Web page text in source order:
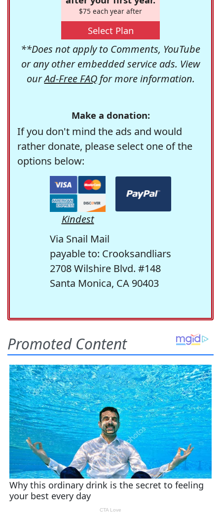
$75 each year after
Select Plan
**Does not apply to Comments, YouTube
or any other embedded service ads. View
ourAd-Free FAQfor more information.
Make a donation:
If you don't mind the ads and would
rather donate, please select one of the
options below:
Kindest
Via Snail Mail
payable to: Crooksandliars
2708 Wilshire Blvd. #148
Santa Monica, CA 90403